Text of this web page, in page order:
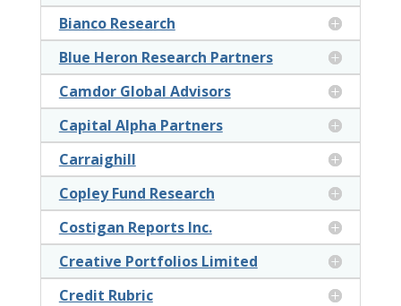
Bianco Research
Blue Heron Research Partners
Camdor Global Advisors
Capital Alpha Partners
Carraighill
Copley Fund Research
Costigan Reports Inc.
Creative Portfolios Limited
Credit Rubric